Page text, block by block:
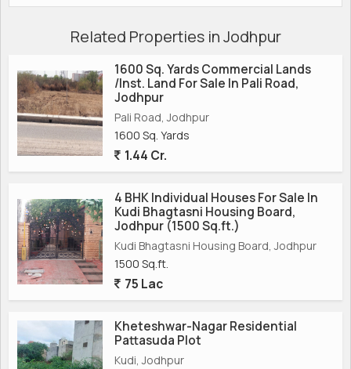
Related Properties in Jodhpur
1600 Sq. Yards Commercial Lands
/Inst. Land For Sale In Pali Road,
Jodhpur
Pali Road, Jodhpur
1600 Sq. Yards
1.44 Cr.
4 BHK Individual Houses For Sale In
Kudi Bhagtasni Housing Board,
Jodhpur (1500 Sq.ft.)
Kudi Bhagtasni Housing Board, Jodhpur
1500 Sq.ft.
75 Lac
Kheteshwar-Nagar Residential
Pattasuda Plot
Kudi, Jodhpur